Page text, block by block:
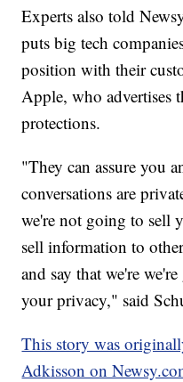
Experts also told
puts big tech
position with their
Apple, who advertises
protections.
"They can assure you
conversations are
we're not going to sell
sell information to
and say that we're
your privacy," said
This story was
Adkisson on